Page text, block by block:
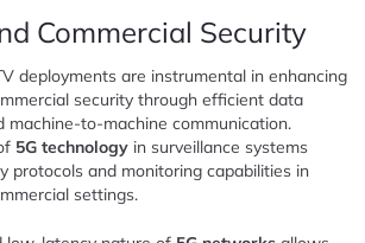
Commercial Security
deployments are instrumental in enhancing
security through efficient data
machine-to-machine communication.
5G technology in surveillance systems
protocols and monitoring capabilities in
settings.